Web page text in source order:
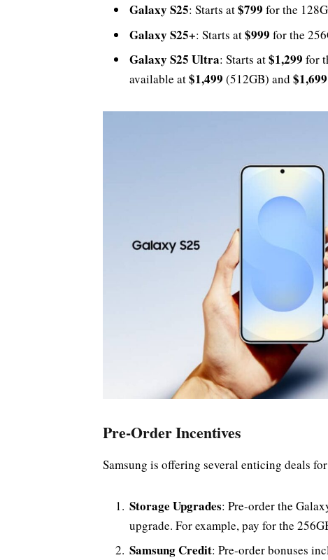
Galaxy S25: Starts at$799 for the
Galaxy S25+: Starts at$999 for the
Galaxy S25 Ultra: Starts at$1,299 for
available at$1,499 (512GB) and $1,699
Pre-Order Incentives
Samsung is offering several enticing deals
Storage Upgrades: Pre-order the
upgrade. For example, pay for the
Samsung Credit: Pre-order bonuses